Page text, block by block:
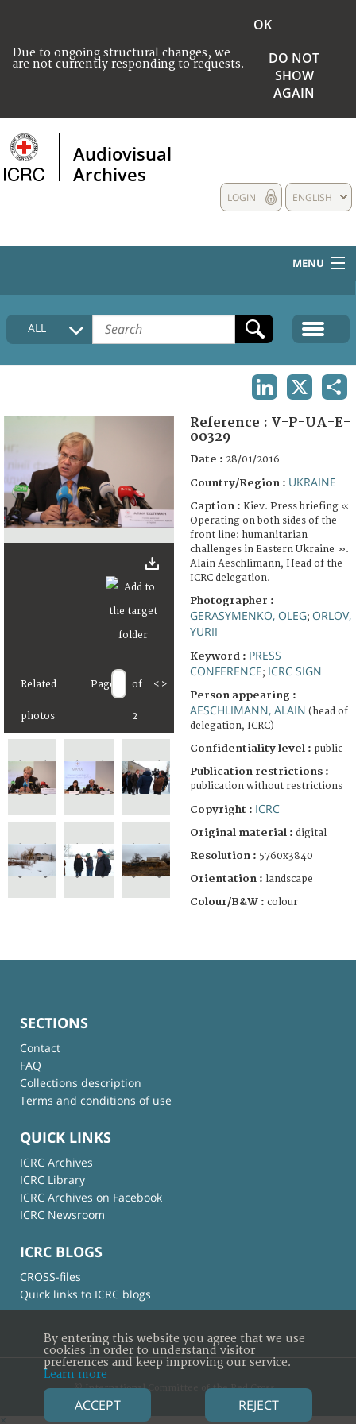
Due to ongoing structural changes, we
are not currently responding to requests.
OK
DO NOT
SHOW
AGAIN
Audiovisual
Archives
ENGLISH
LOGIN
MENU
HOME
COLLECTIONS DESCRIPTION
FAQ
ALL
Related
photos
Page of
2
< >
Reference : V-P-UA-E-
00329
Date : 28/01/2016
Country/Region : UKRAINE
Caption : Kiev. Press briefing «
Operating on both sides of the
front line: humanitarian
challenges in Eastern Ukraine ».
Alain Aeschlimann, Head of the
ICRC delegation.
Photographer :
GERASYMENKO, OLEG; ORLOV,
YURII
Keyword : PRESS
CONFERENCE; ICRC SIGN
Person appearing :
AESCHLIMANN, ALAIN (head of
delegation, ICRC)
Confidentiality level : public
Publication restrictions :
publication without restrictions
Copyright : ICRC
Original material : digital
Resolution : 5760x3840
Orientation : landscape
Colour/B&W : colour
SECTIONS
Contact
FAQ
Collections description
Terms and conditions of use
QUICK LINKS
ICRC Archives
ICRC Library
ICRC Archives on Facebook
ICRC Newsroom
ICRC BLOGS
CROSS-files
Quick links to ICRC blogs
© International Committee of the Red Cross
By entering this website you agree that we use
cookies in order to understand visitor
preferences and keep improving our service.
Learn more
ACCEPT REJECT